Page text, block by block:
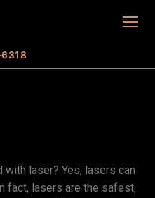
laser? Yes, lasers can
fact, lasers are the safest,